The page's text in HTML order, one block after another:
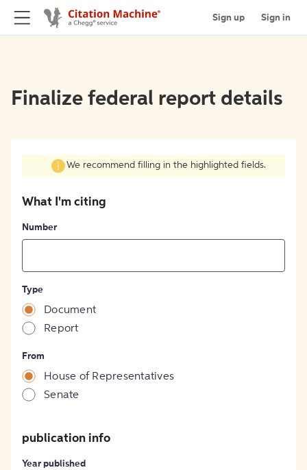
Sign up Sign in
Finalize federal report details
We recommend filling in the highlighted fields.
What I'm citing
Number
Type
Document
Report
From
House of Representatives
Senate
publication info
Year published